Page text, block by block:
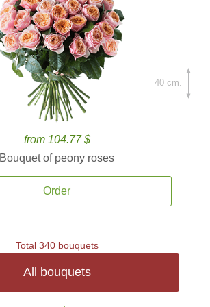
from 104.77 $
Bouquet of peony roses
Order
40 cm.
Total 340 bouquets
All bouquets